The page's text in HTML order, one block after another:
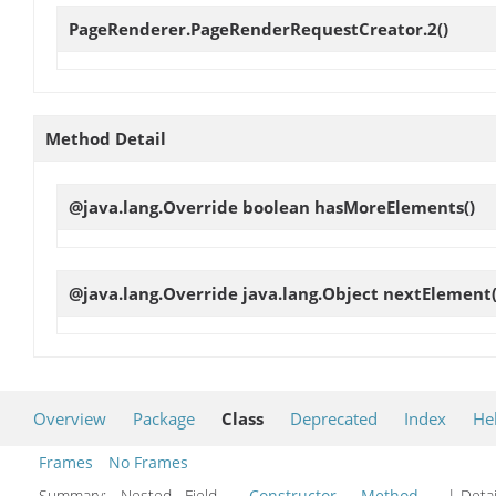
PageRenderer.PageRenderRequestCreator.2()
Method Detail
@java.lang.Override boolean hasMoreElements()
@java.lang.Override java.lang.Object nextElement
Overview Package Class Deprecated Index
Frames
No Frames